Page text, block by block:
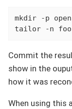
mkdir -p
tailor -n
Commit the
show in the
how it was
When using this